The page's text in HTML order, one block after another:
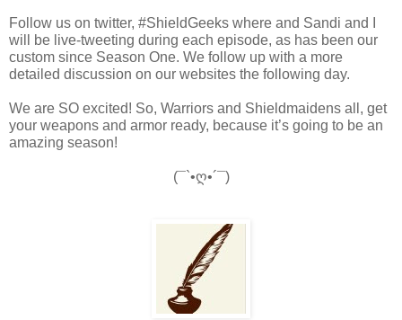
Follow us on twitter, #ShieldGeeks where and Sandi and I
will be live-tweeting during each episode, as has been our
custom since Season One. We follow up with a more
detailed discussion on our websites the following day.
We are SO excited! So, Warriors and Shieldmaidens all, get
your weapons and armor ready, because it’s going to be an
amazing season!
(¯`•ღ•´¯)